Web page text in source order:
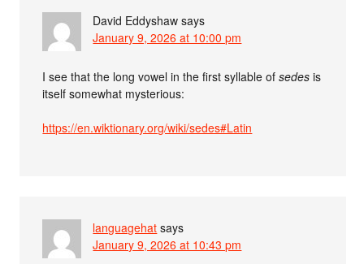
David Eddyshaw says
January 9, 2026 at 10:00 pm
I see that the long vowel in the first syllable ofsedes is
itself somewhat mysterious:
https://en.wiktionary.org/wiki/sedes#Latin
languagehat says
January 9, 2026 at 10:43 pm